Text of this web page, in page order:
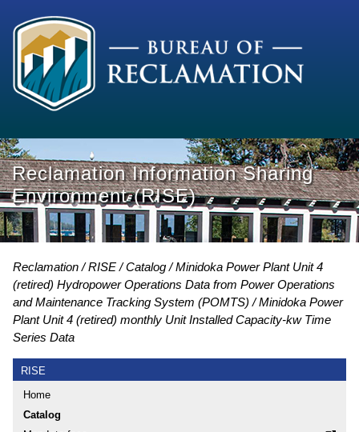
Reclamation Information Sharing
Environment (RISE)
Reclamation RISE Catalog
Minidoka Power Plant Unit 4
(retired) Hydropower Operations Data from Power Operations
and Maintenance Tracking System (POMTS)
Minidoka Power
Plant Unit 4 (retired) monthly Unit Installed Capacity-kw Time
Series Data
RISE
Home
Catalog